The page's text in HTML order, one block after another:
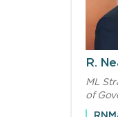
R.
ML
of